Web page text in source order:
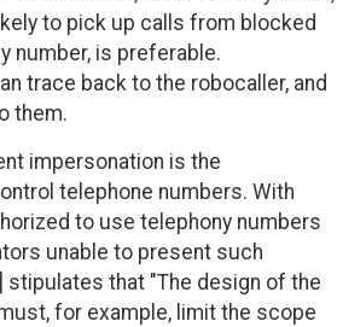
to pick up calls from blocked
number, is preferable.
trace back to the robocaller, and
them.
impersonation is the
telephone numbers. With
to use telephony numbers
unable to present such
] stipulates that "The design of the
for example, limit the scope